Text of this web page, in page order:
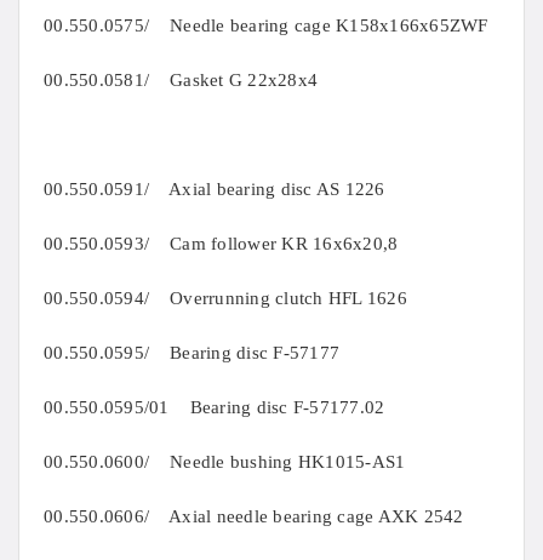
00.550.0575/ Needle bearing cage K158x166x65ZWF
00.550.0581/ Gasket G 22x28x4
00.550.0591/ Axial bearing disc AS 1226
00.550.0593/ Cam follower KR 16x6x20,8
00.550.0594/ Overrunning clutch HFL 1626
00.550.0595/ Bearing disc F-57177
00.550.0595/01 Bearing disc F-57177.02
00.550.0600/ Needle bushing HK1015-AS1
00.550.0606/ Axial needle bearing cage AXK 2542